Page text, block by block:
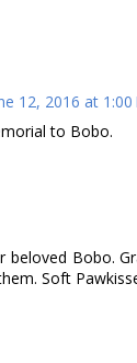
12, 2016 at 1:00
to Bobo.
Bobo.
Soft